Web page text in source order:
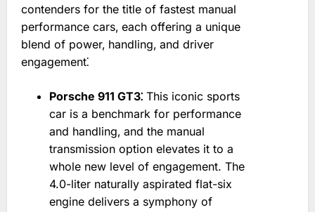
contenders for the title of fastest manual
performance cars‚ each offering a unique
blend of power‚ handling‚ and driver
engagement⁚
Porsche 911 GT3⁚ This iconic sports
car is a benchmark for performance
and handling‚ and the manual
transmission option elevates it to a
whole new level of engagement. The
4.0-liter naturally aspirated flat-six
engine delivers a symphony of